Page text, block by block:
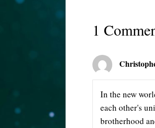
1
In the new
each other's
brotherhood